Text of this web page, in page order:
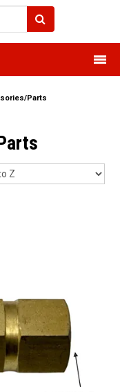
Parts